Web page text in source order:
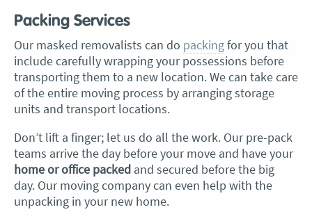
Packing Services
Our masked removalists can do packingfor you that
include carefully wrapping your possessions before
transporting them to a new location. We can take care
of the entire moving process by arranging storage
units and transport locations.
Don’t lift a finger; let us do all the work. Our pre-pack
teams arrive the day before your move and have your
home or office packed and secured before the big
day. Our moving company can even help with the
unpacking in your new home.